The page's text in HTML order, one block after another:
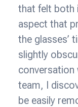
that felt both
aspect that
the glasses’
slightly
conversation
team, I
be easily